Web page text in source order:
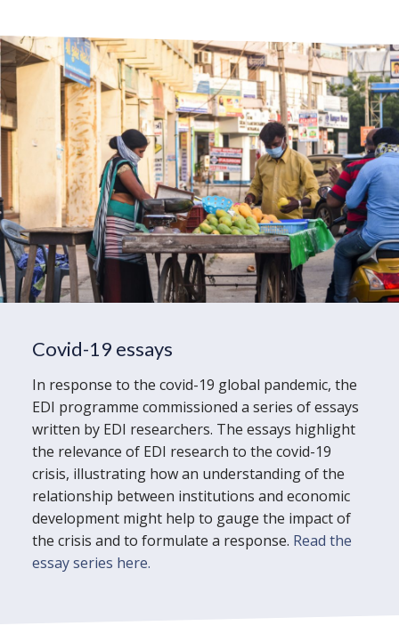
Covid-19 essays
In response to the covid-19 global pandemic, the
EDI programme commissioned a series of essays
written by EDI researchers. The essays highlight
the relevance of EDI research to the covid-19
crisis, illustrating how an understanding of the
relationship between institutions and economic
development might help to gauge the impact of
the crisis and to formulate a response. Read the
essay series here.